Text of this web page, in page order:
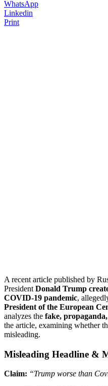
WhatsApp
Linkedin
Print
A recent article published by
President Donald Trump
COVID-19 pandemic,
President of the European
analyzes the fake,
the article, examining whether
misleading.
Misleading Headline &
Claim: “Trump worse than